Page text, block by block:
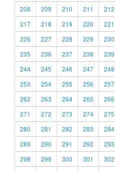
208
209 210 211 212
217
218 219 220 221
226
227 228 229 230
235
236 237 238 239
244
245 246 247 248
253
254 255 256 257
262
263 264 265 266
271
272 273 274 275
280
281 282 283 284
289
290 291 292 293
298
299 300 301 302